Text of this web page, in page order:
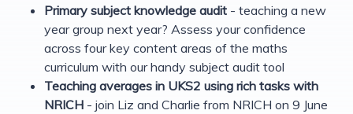
Primary subject knowledge audit - teaching a new
year group next year? Assess your confidence
across four key content areas of the maths
curriculum with our handy subject audit tool
Teaching averages in UKS2 using rich tasks with
NRICH - join Liz and Charlie from NRICH on 9 June